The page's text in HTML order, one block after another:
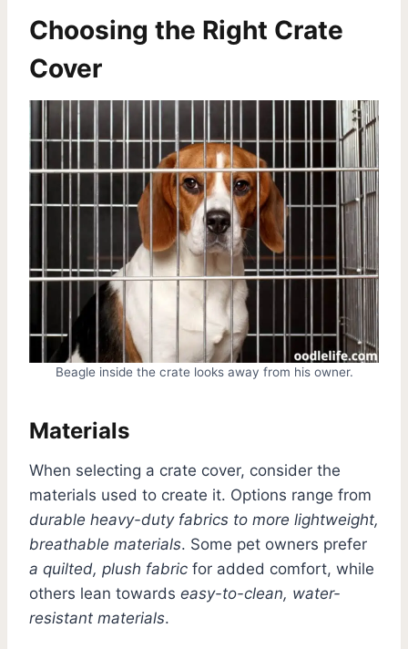
Choosing the Right Crate
Cover
Beagle inside the crate looks away from his owner.
Materials
When selecting a crate cover, consider the
materials used to create it. Options range from
durable heavy-duty fabrics to more lightweight,
breathable materials. Some pet owners prefer
a quilted, plush fabric for added comfort, while
others lean towards easy-to-clean, water-
resistant materials.